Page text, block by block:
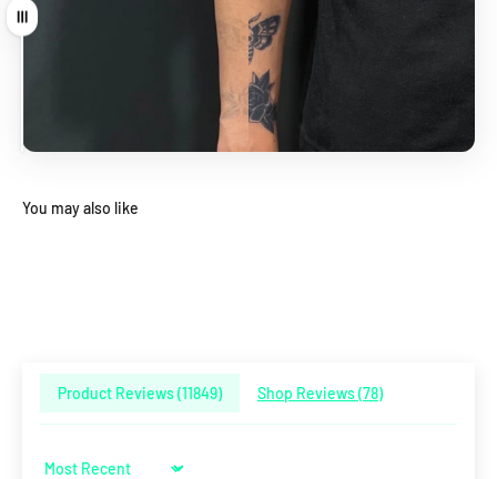
Drag
You may also like
Product Reviews (11849) Shop Reviews (78)